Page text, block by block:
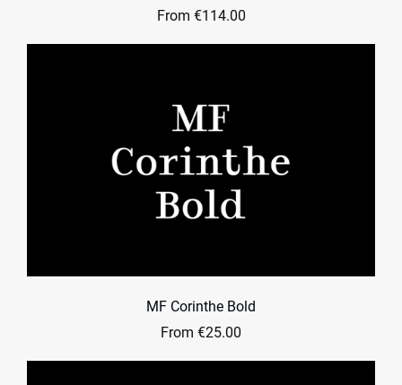
From €114.00
MF Corinthe Bold
From €25.00